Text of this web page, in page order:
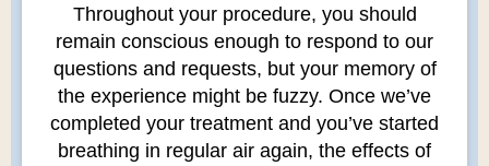
Throughout your procedure, you should
remain conscious enough to respond to our
questions and requests, but your memory of
the experience might be fuzzy. Once we’ve
completed your treatment and you’ve started
breathing in regular air again, the effects of